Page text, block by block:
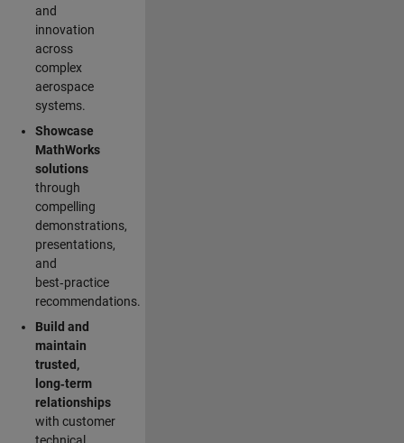
and
innovation
across
complex
aerospace
systems.
Showcase
MathWorks
solutions
through
compelling
demonstrations,
presentations,
and
best‑practice
recommendations.
Build and
maintain
trusted,
long‑term
relationships
with customer
technical